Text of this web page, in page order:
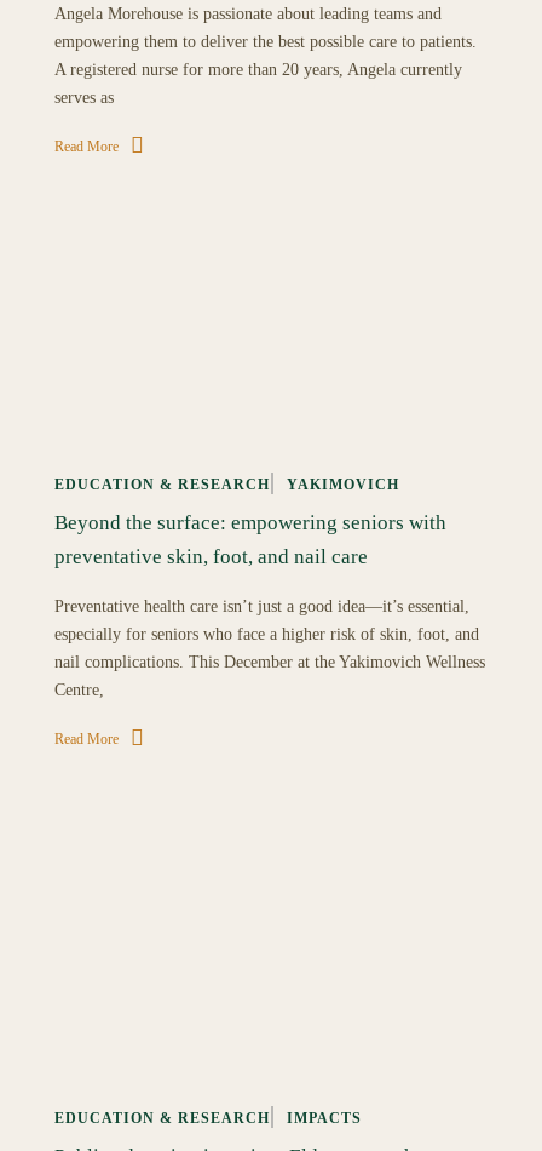
Angela Morehouse is passionate about leading teams and
empowering them to deliver the best possible care to patients.
A registered nurse for more than 20 years, Angela currently
serves as
Read More
EDUCATION & RESEARCH YAKIMOVICH
Beyond the surface: empowering seniors with
preventative skin, foot, and nail care
Preventative health care isn’t just a good idea—it’s essential,
especially for seniors who face a higher risk of skin, foot, and
nail complications. This December at the Yakimovich Wellness
Centre,
Read More
EDUCATION & RESEARCH IMPACTS